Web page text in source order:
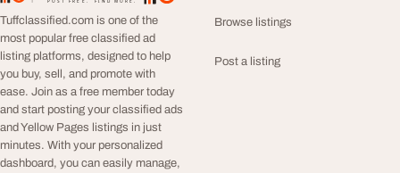
Tuffclassified.com is one of the
most popular free classified ad
listing platforms, designed to help
you buy, sell, and promote with
ease. Join as a free member today
and start posting your classified ads
and Yellow Pages listings in just
minutes. With your personalized
dashboard, you can easily manage,
Browse listings
Post a listing